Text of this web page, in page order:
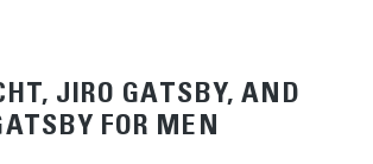
JIRO GATSBY, AND
FOR MEN